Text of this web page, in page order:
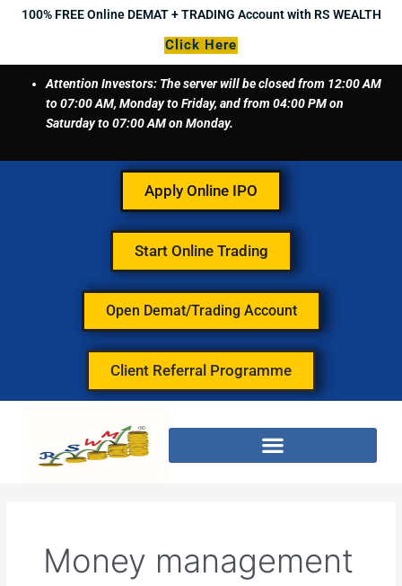
Skip100% FREE Online DEMAT + TRADING Account with RS WEALTH
Click Here
Attention Investors: The server will be closed from 12:00 AM
to 07:00 AM, Monday to Friday, and from 04:00 PM on
Saturday to 07:00 AM on Monday.
Apply Online IPO
Start Online Trading
Open Demat/Trading Account
Client Referral Programme
Money management